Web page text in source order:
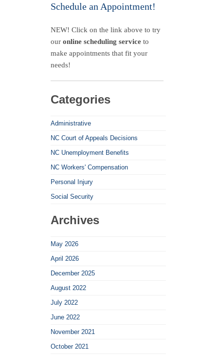
Schedule an Appointment!
NEW! Click on the link above to try
our online scheduling service to
make appointments that fit your
needs!
Categories
Administrative
NC Court of Appeals Decisions
NC Unemployment Benefits
NC Workers' Compensation
Personal Injury
Social Security
Archives
May 2026
April 2026
December 2025
August 2022
July 2022
June 2022
November 2021
October 2021